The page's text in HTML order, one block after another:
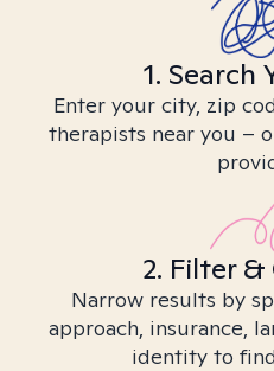
1. Search
Enter your city, zip
therapists near you –
2. Filter &
Narrow results by
approach, insurance,
identity to